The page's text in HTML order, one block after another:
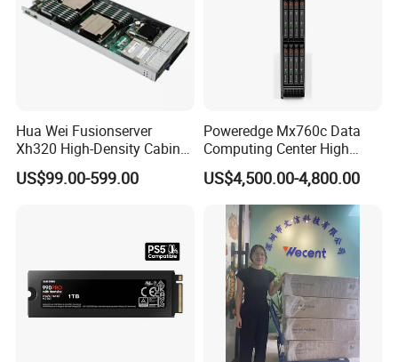
Hua Wei Fusionserver
Xh320 High-Density Cabinet
Server 1u Server
US$99.00-599.00
Poweredge Mx760c Data
Computing Center High
Density Blade Server for
DELL
US$4,500.00-4,800.00